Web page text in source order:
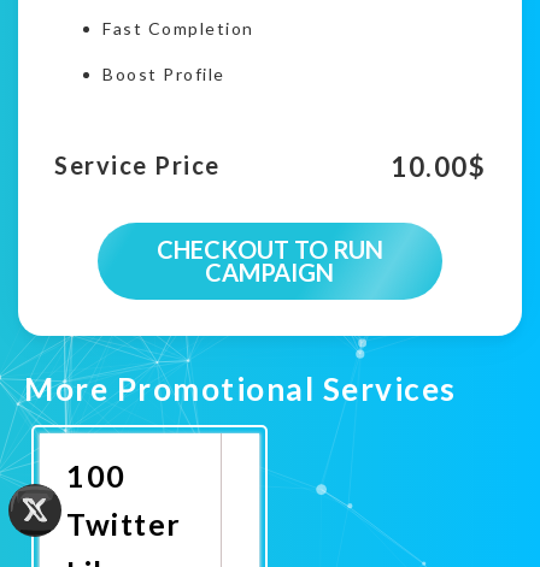
Fast Completion
Boost Profile
Service Price 10.00$
CHECKOUT TO RUN
CAMPAIGN
More Promotional Services
100
Twitter